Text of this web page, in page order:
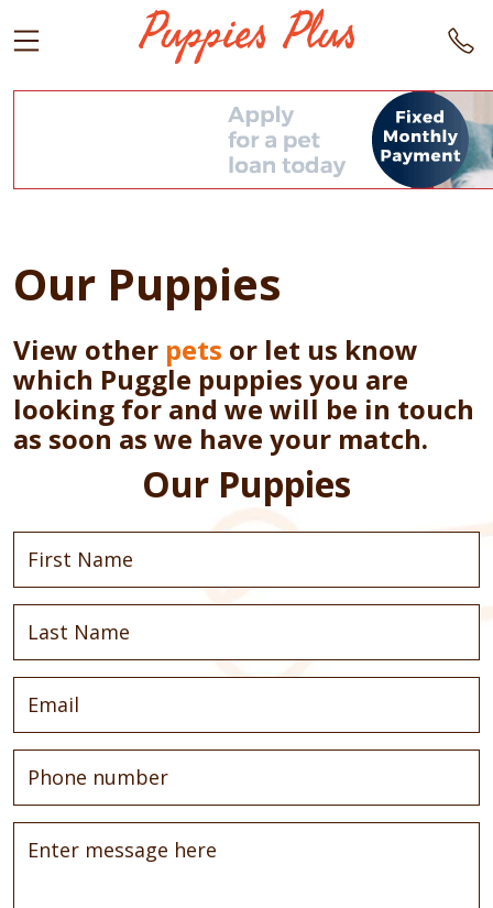
Our Puppies
View other pets or let us know
which Puggle puppies you are
looking for and we will be in touch
as soon as we have your match.
Our Puppies